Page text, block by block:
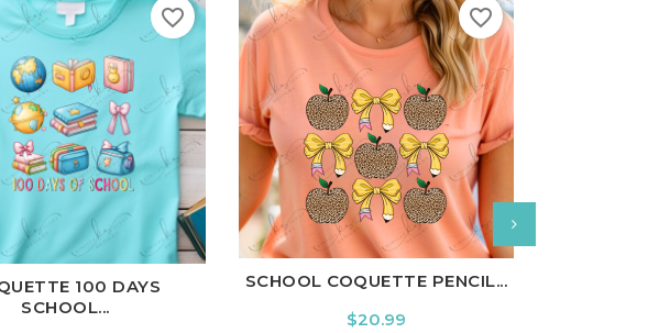
Black Ash Cardinal
100 DAYS
SCHOOL...
favorite_border
WhiteBlack Ash CardinalCharcoal
SCHOOL COQUETTE PENCIL...
Price
$20.99
favorite_border